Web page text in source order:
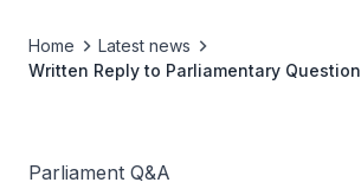
Home
Latest news
Written Reply to Parliamentary
Parliament Q&A